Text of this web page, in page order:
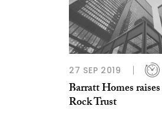
27 SEP 2019
Barratt Homes
Rock Trust